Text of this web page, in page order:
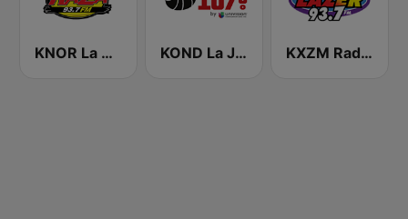
KNOR La Raza 93.7 (US Only) KOND La Jefa 107.5 FM (US Only) KXZM Radio Lazer 93.7 FM